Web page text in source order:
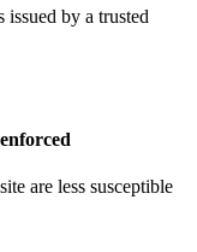
issued by a trusted
are less susceptible